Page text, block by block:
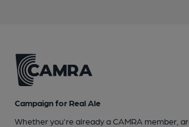
Campaign for Real Ale
Whether you're already a CAMRA member,